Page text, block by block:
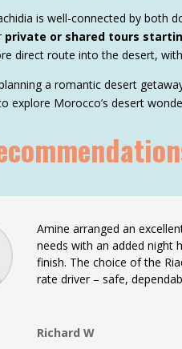
is well-connected by both
private or shared tours
direct route into the desert,
a romantic desert
explore Morocco’s desert
Amine arranged an
needs with an added night
finish. The choice of the
rate driver – safe,
Richard W